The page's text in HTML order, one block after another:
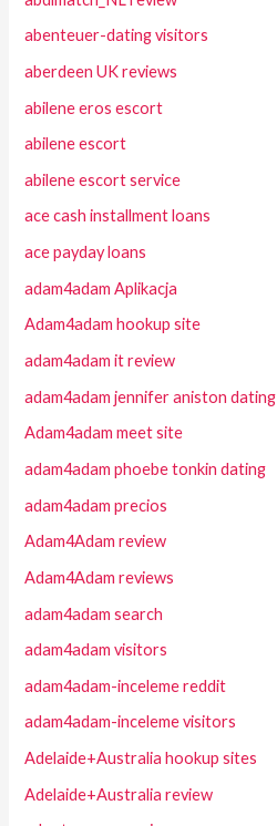
abenteuer-dating visitors
aberdeen UK reviews
abilene eros escort
abilene escort
abilene escort service
ace cash installment loans
ace payday loans
adam4adam Aplikacja
Adam4adam hookup site
adam4adam it review
adam4adam jennifer aniston dating
Adam4adam meet site
adam4adam phoebe tonkin dating
adam4adam precios
Adam4Adam review
Adam4Adam reviews
adam4adam search
adam4adam visitors
adam4adam-inceleme reddit
adam4adam-inceleme visitors
Adelaide+Australia hookup sites
Adelaide+Australia review